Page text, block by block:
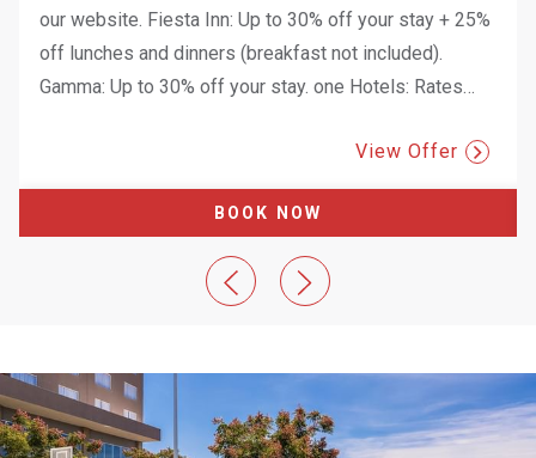
our website. Fiesta Inn: Up to 30% off your stay + 25%
off lunches and dinners (breakfast not included).
Gamma: Up to 30% off your stay. one Hotels: Rates…
View Offer
BOOK NOW